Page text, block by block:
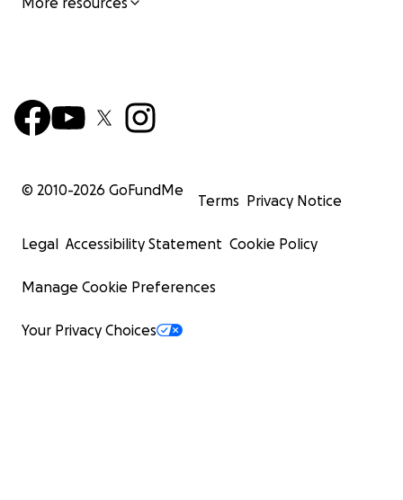
© 2010-2026 GoFundMe
Terms Privacy Notice
Legal Accessibility Statement Cookie Policy
Manage Cookie Preferences
Your Privacy Choices